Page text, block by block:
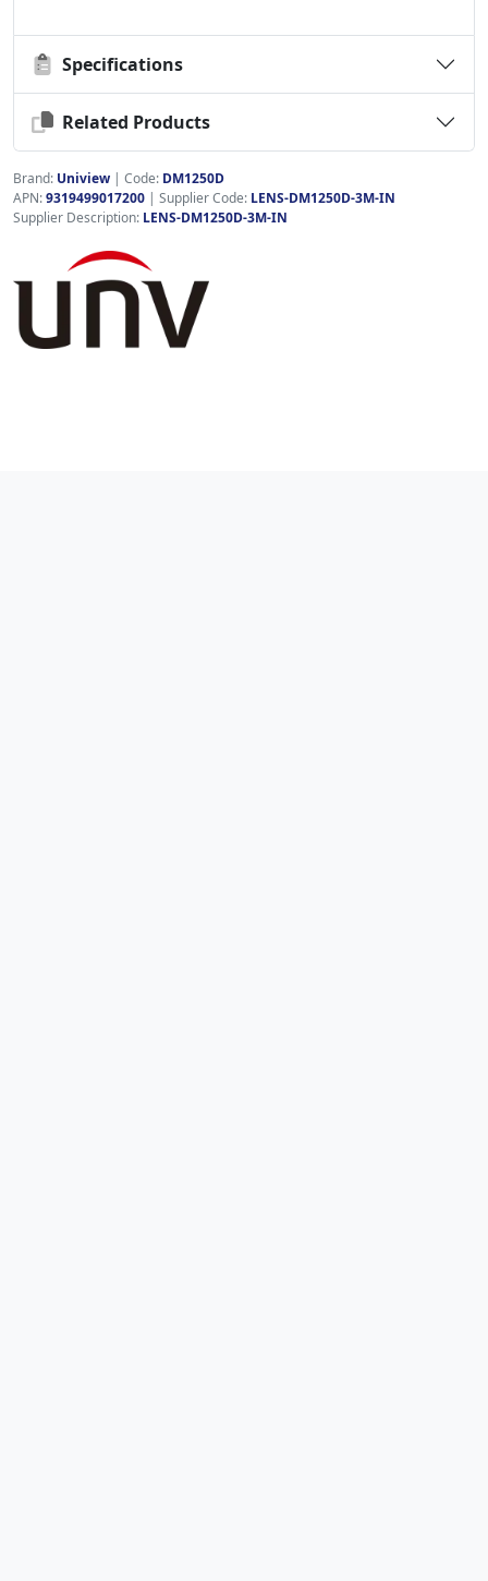
Specifications
Related Products
Brand: Uniview | Code: DM1250D
APN:9319499017200 | Supplier Code: LENS-DM1250D-3M-IN
Supplier Description: LENS-DM1250D-3M-IN